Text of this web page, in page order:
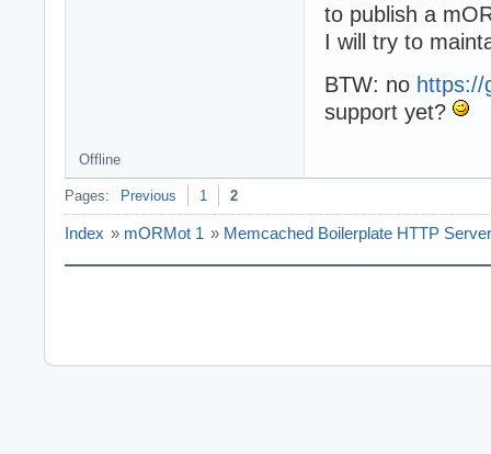
to publish a
I will try to
BTW: no
support yet?
Offline
Pages: Previous 1 2
Index » mORMot 1 » Memcached Boilerplate HTTP